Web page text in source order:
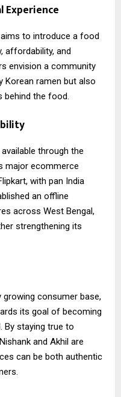
Experience
to introduce a food
affordability, and
envision a community
ramen but also
the food.
through the
major ecommerce
with pan India
an offline
across West Bengal,
strengthening its
growing consumer base,
its goal of becoming
By staying true to
and Akhil are
can be both authentic